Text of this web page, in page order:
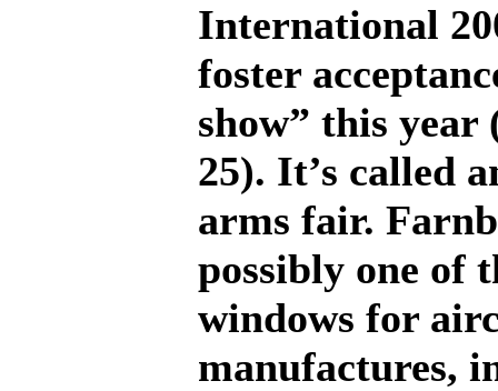
International
foster
show” this
25). It’s called
arms fair.
possibly one of
windows for
manufactures,